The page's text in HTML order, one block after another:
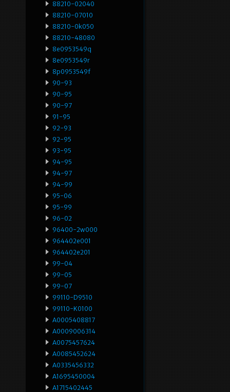
88210-02040
88210-07010
88210-0k050
88210-48080
8e0953549q
8e0953549r
8p0953549f
90-93
90-95
90-97
91-95
92-93
92-95
93-95
94-95
94-97
94-99
95-06
95-99
96-02
96400-2w000
964402e001
964402e201
99-04
99-05
99-07
99110-D9510
99110-K0100
A0005408817
A0009006314
A0075457624
A0085452624
A0335456332
A1695450004
A1715402445